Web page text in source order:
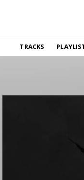
TRACKS
new music,